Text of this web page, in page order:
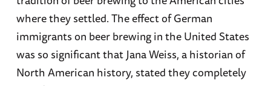
where they settled. The effect of German
immigrants on beer brewing in the United States
was so significant that Jana Weiss, a historian of
North American history, stated they completely